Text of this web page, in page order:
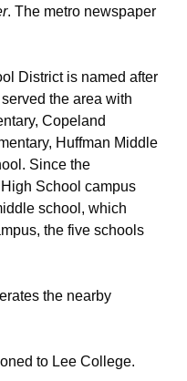
. The metro newspaper
District is named after
the area with
Copeland
Huffman Middle
Since the
School campus
school, which
the five schools
the nearby
to Lee College.